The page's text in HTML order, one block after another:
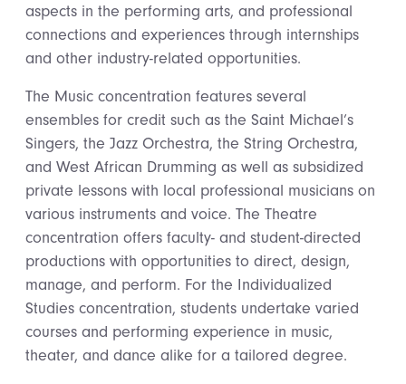
aspects in the performing arts, and professional
connections and experiences through internships
and other industry-related opportunities.
The Music concentration features several
ensembles for credit such as the Saint Michael’s
Singers, the Jazz Orchestra, the String Orchestra,
and West African Drumming as well as subsidized
private lessons with local professional musicians on
various instruments and voice. The Theatre
concentration offers faculty- and student-directed
productions with opportunities to direct, design,
manage, and perform. For the Individualized
Studies concentration, students undertake varied
courses and performing experience in music,
theater, and dance alike for a tailored degree.